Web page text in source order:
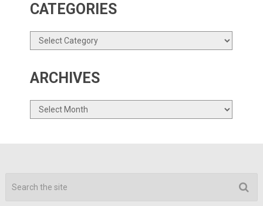
CATEGORIES
Categories
ARCHIVES
Archives